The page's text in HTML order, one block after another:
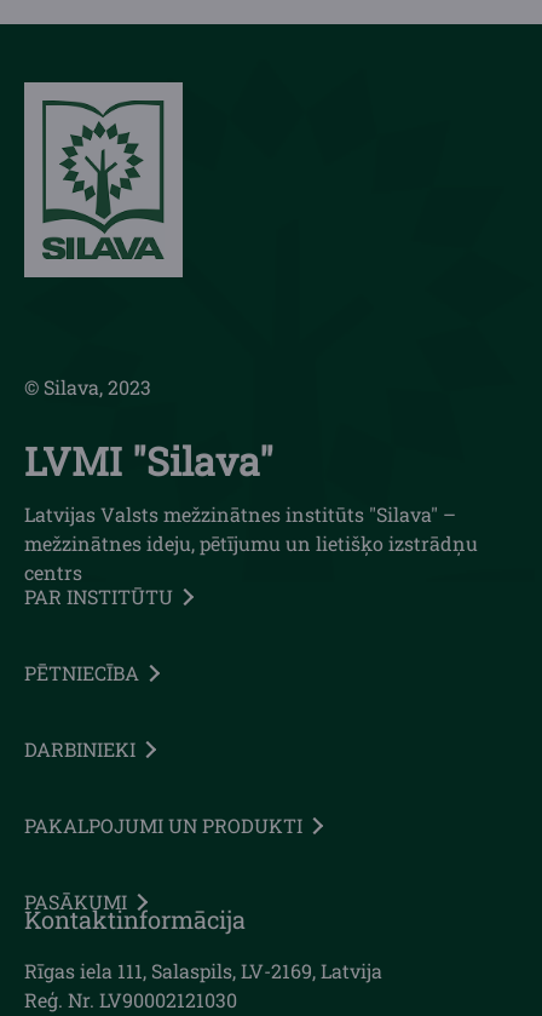
© Silava, 2023
LVMI "Silava"
Latvijas Valsts mežzinātnes institūts "Silava" –
mežzinātnes ideju, pētījumu un lietišķo izstrādņu
centrs
PAR INSTITŪTU
PĒTNIECĪBA
DARBINIEKI
PAKALPOJUMI UN PRODUKTI
PASĀKUMI
Kontaktinformācija
Rīgas iela 111, Salaspils, LV-2169, Latvija
Reģ. Nr. LV90002121030